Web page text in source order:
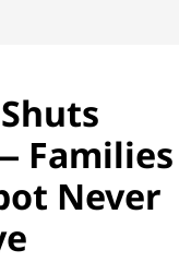
Families
Never